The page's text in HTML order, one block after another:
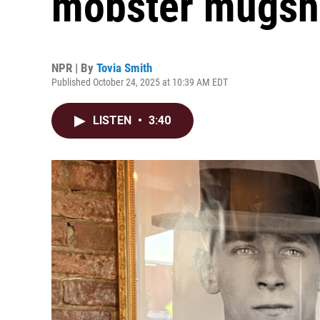
NPR | By Tovia Smith
Published October 24, 2025 at 10:39 AM EDT
LISTEN • 3:40